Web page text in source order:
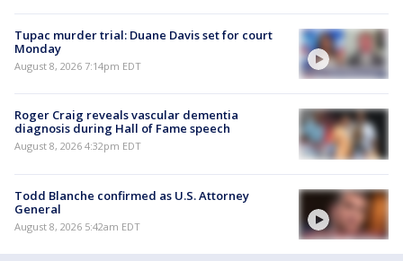
Tupac murder trial: Duane Davis set for court
Monday
August 8, 2026 7:14pm EDT
Roger Craig reveals vascular dementia
diagnosis during Hall of Fame speech
August 8, 2026 4:32pm EDT
Todd Blanche confirmed as U.S. Attorney
General
August 8, 2026 5:42am EDT